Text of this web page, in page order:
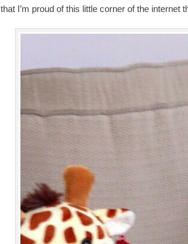
that I’m proud of this little corner of the internet